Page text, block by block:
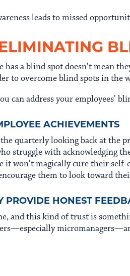
leads to missed
has a blind spot doesn’t mean
to overcome blind spots in the
can address your employees’
ACHIEVEMENTS
quarterly looking back at the
struggle with acknowledging
it won’t magically cure their
them to look toward
PROVIDE HONEST
and this kind of trust is